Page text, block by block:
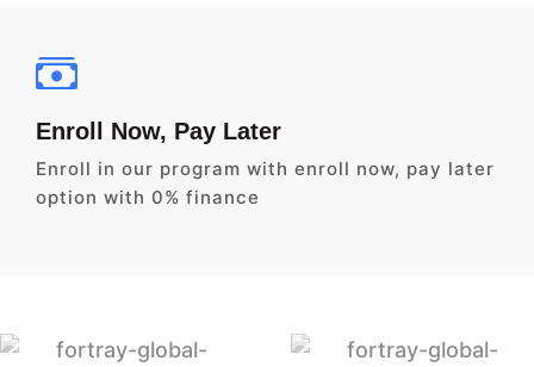
Enroll Now, Pay Later
Enroll in our program with enroll now, pay later
option with 0% finance